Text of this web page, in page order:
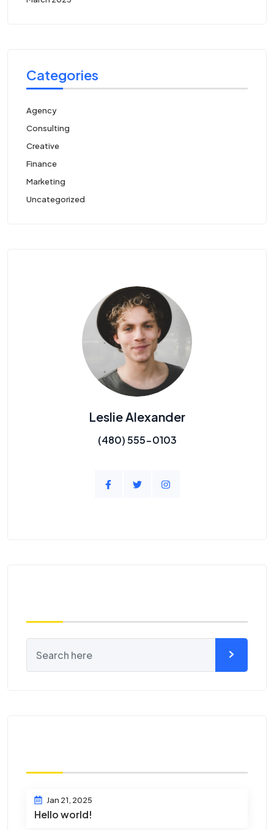
Categories
Agency
Consulting
Creative
Finance
Marketing
Uncategorized
Leslie Alexander
(480) 555-0103
Jan 21, 2025
Hello world!